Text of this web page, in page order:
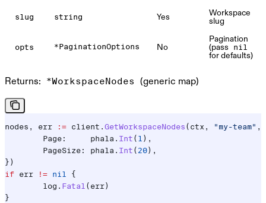
slug string Yes
Workspace
slug
opts *PaginationOptions No
Pagination
(pass
nil
for defaults)
Returns: *WorkspaceNodes (generic map)
nodes , err := client . GetWorkspaceNodes ( ctx , "my-team" ,
	Page
: phala . Int (
),
	PageSize
: phala . Int ( 20 ),
})
if err != nil
{
	log
. Fatal ( err )
}